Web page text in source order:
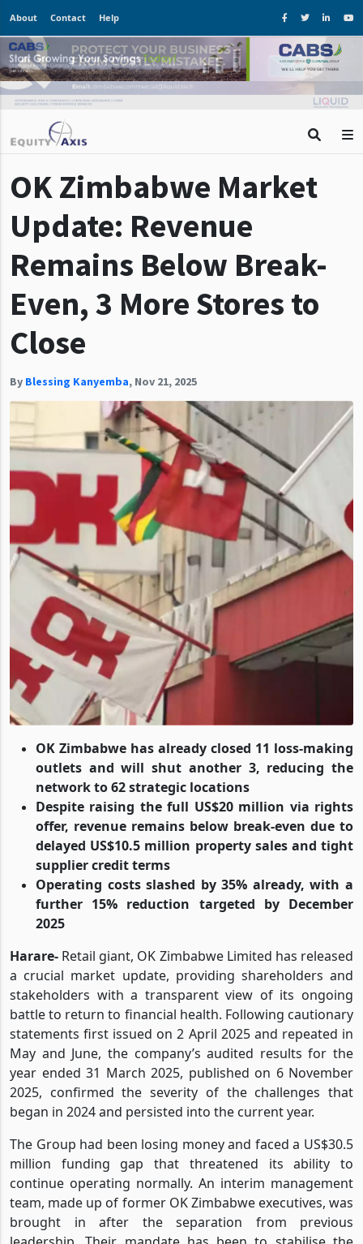
About Contact Help
OK Zimbabwe Market
Update: Revenue
Remains Below Break-
Even, 3 More Stores to
Close
By Blessing Kanyemba, Nov 21, 2025
OK Zimbabwe has already closed 11 loss-making
outlets and will shut another 3, reducing the
network to 62 strategic locations
Despite raising the full US$20 million via rights
offer, revenue remains below break-even due to
delayed US$10.5 million property sales and tight
supplier credit terms
Operating costs slashed by 35% already, with a
further 15% reduction targeted by December
2025
Harare- Retail giant, OK Zimbabwe Limited has released
a crucial market update, providing shareholders and
stakeholders with a transparent view of its ongoing
battle to return to financial health. Following cautionary
statements first issued on 2 April 2025 and repeated in
May and June, the company’s audited results for the
year ended 31 March 2025, published on 6 November
2025, confirmed the severity of the challenges that
began in 2024 and persisted into the current year.
The Group had been losing money and faced a US$30.5
million funding gap that threatened its ability to
continue operating normally. An interim management
team, made up of former OK Zimbabwe executives, was
brought in after the separation from previous